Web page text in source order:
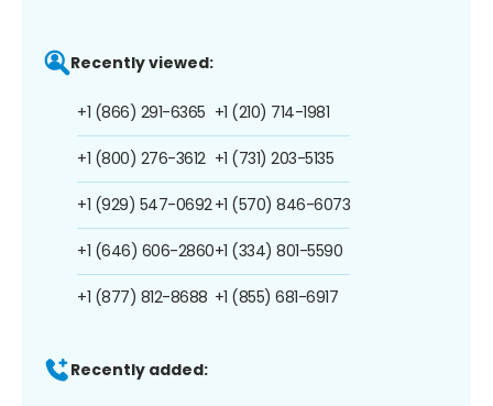
Recently viewed:
+1 (866) 291-6365
+1 (800) 276-3612
+1 (929) 547-0692
+1 (646) 606-2860
+1 (877) 812-8688
+1 (210) 714-1981
+1 (731) 203-5135
+1 (570) 846-6073
+1 (334) 801-5590
+1 (855) 681-6917
Recently added: